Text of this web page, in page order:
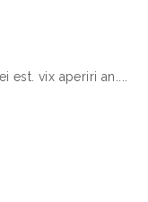
est. vix aperiri an.